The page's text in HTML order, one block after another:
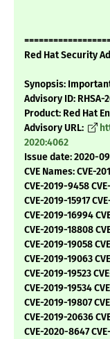
Red Hat Security
Synopsis:
Advisory ID: RHSA-
Product: Red Hat
Advisory URL:
2020:4062
Issue date: 2020-
CVE Names: CVE-
CVE-2019-9458
CVE-2019-15917
CVE-2019-16994
CVE-2019-18808
CVE-2019-19058
CVE-2019-19063
CVE-2019-19523
CVE-2019-19534
CVE-2019-19807
CVE-2019-20636
CVE-2020-8647